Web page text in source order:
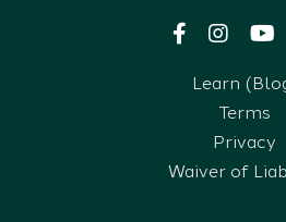
Learn
Terms
Privacy
Waiver of